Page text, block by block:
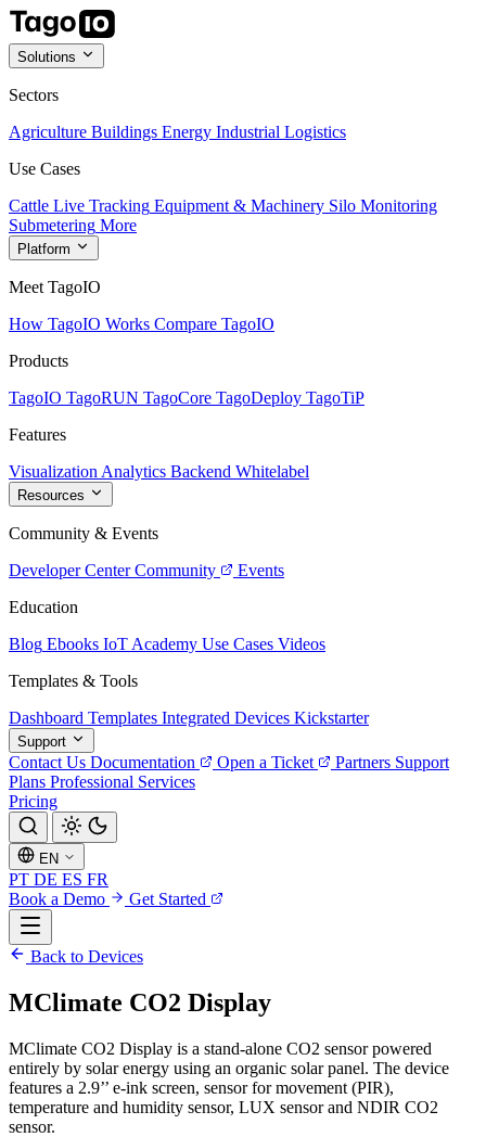
Solutions
Sectors
Agriculture Buildings Energy Industrial Logistics
Use Cases
Cattle Live Tracking Equipment & Machinery Silo Monitoring
Submetering More
Platform
Meet TagoIO
How TagoIO Works Compare TagoIO
Products
TagoIO TagoRUN TagoCore TagoDeploy TagoTiP
Features
Visualization Analytics Backend Whitelabel
Resources
Community & Events
Developer Center Community
Events
Education
Blog Ebooks IoT Academy Use Cases Videos
Templates & Tools
Dashboard Templates Integrated Devices Kickstarter
Support
Contact Us Documentation Open a Ticket Partners Support
Plans Professional Services
Pricing
EN
PT DE ES FR
Book a Demo
Get Started
Back to Devices
MClimate CO2 Display
MClimate CO2 Display is a stand-alone CO2 sensor powered
entirely by solar energy using an organic solar panel. The device
features a 2.9’’ e-ink screen, sensor for movement (PIR),
temperature and humidity sensor, LUX sensor and NDIR CO2
sensor.